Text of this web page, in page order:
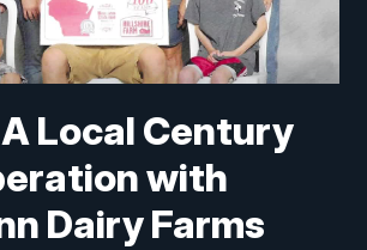
Local Century
with
Dairy Farms